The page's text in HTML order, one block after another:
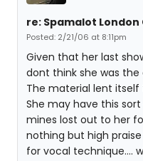
re: Spamalot
Posted: 2/21/06 at 8:11pm
Given that her last
dont think she was
The material lent
She may have this
mines lost out to her
nothing but high
for vocal technique....